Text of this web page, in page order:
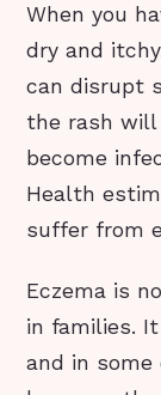
When you
dry and
can disrupt
the rash will
become
Health
suffer from
Eczema is
in families.
and in some